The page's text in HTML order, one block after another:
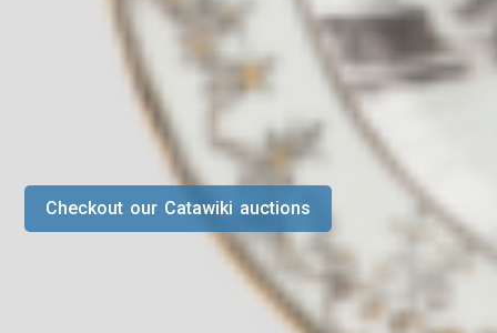
Checkout our Catawiki auctions